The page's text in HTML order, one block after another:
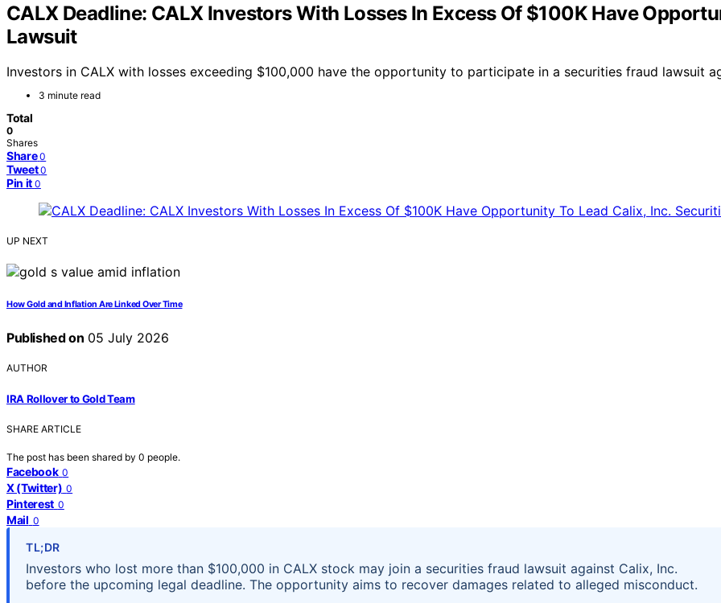
CALX Deadline: CALX Investors With Losses In Excess Of $100K Have
Lawsuit
Investors in CALX with losses exceeding $100,000 have the opportunity to participate in a securities fraud lawsuit
3 minute read
Total
0
Shares
Share 0
Tweet 0
Pin it 0
UP NEXT
How Gold and Inflation Are Linked Over Time
Published on 05 July 2026
AUTHOR
IRA Rollover to Gold Team
SHARE ARTICLE
The post has been shared by 0 people.
Facebook 0
X (Twitter) 0
Pinterest 0
Mail 0
TL;DR
Investors who lost more than $100,000 in CALX stock may join a securities fraud lawsuit against Calix, Inc.
before the upcoming legal deadline. The opportunity aims to recover damages related to alleged misconduct.